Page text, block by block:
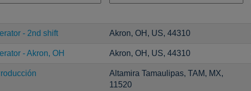
- 2nd shift Akron, OH, US, 44310
- Akron, OH Akron, OH, US, 44310
Altamira Tamaulipas, TAM, MX,
11520